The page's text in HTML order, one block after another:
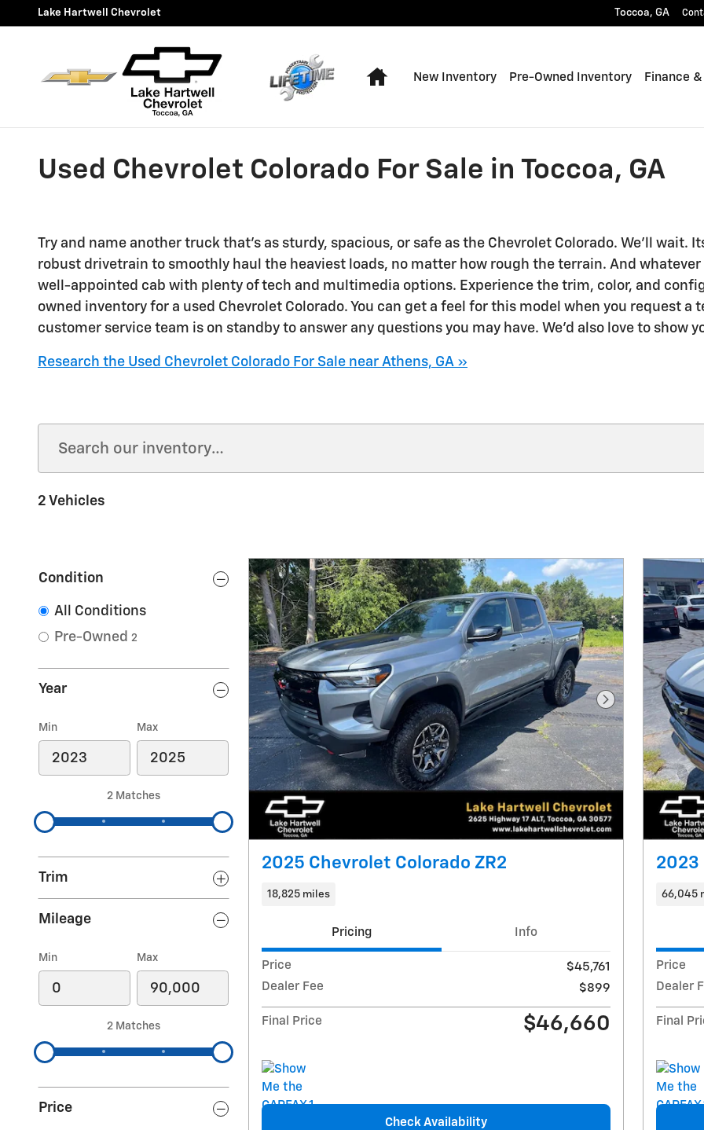
Skip to main content
Lake Hartwell Chevrolet Toccoa, GA
Home
New Inventory Pre-Owned Inventory Finance
Used Chevrolet Colorado For Sale in Toccoa, GA
Try and name another truck that's as sturdy, spacious, or safe as the Chevrolet Colorado. We'll wait.
robust drivetrain to smoothly haul the heaviest loads, no matter how rough the terrain. And
well-appointed cab with plenty of tech and multimedia options. Experience the trim, color, and
owned inventory for a used Chevrolet Colorado. You can get a feel for this model when you request a
customer service team is on standby to answer any questions you may have. We'd also love to show
Research the Used Chevrolet Colorado For Sale near Athens, GA »
2 Vehicles
Condition
All Conditions
Pre-Owned 2
Year
Min Max
2 Matches
Trim
Mileage
Min Max
2 Matches
Price
Next Photo
2025 Chevrolet Colorado ZR2
18,825 miles
Pricing Info
Price
$45,761
Dealer Fee
$899
Final Price $46,660
Check Availability
2023
66,045
Price
Dealer
Final